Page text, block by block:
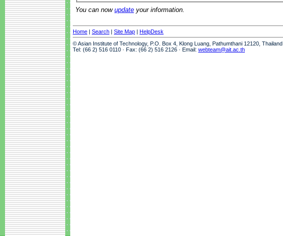
You can now update your information.
Home | Search | Site Map | HelpDesk
© Asian Institute of Technology, P.O. Box 4, Klong Luang, Pathumthani 12120, Thailand
Tel: (66 2) 516 0110 · Fax: (66 2) 516 2126 · Email: webteam@ait.ac.th